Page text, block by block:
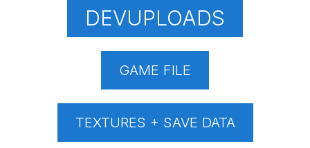
DEVUPLOADS
GAME FILE
TEXTURES + SAVE DATA